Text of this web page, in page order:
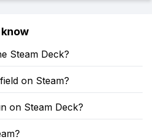
Steam Deck?
on Steam?
on Steam Deck?